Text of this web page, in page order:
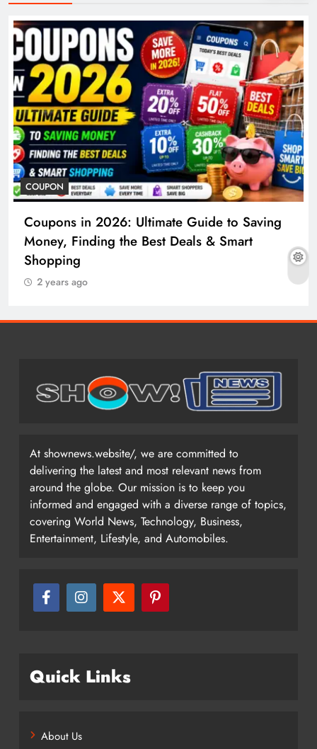
COUPON
Coupons in 2026: Ultimate Guide to Saving
Money, Finding the Best Deals & Smart
Shopping
2 years ago
At shownews.website/, we are committed to
delivering the latest and most relevant news from
around the globe. Our mission is to keep you
informed and engaged with a diverse range of topics,
covering World News, Technology, Business,
Entertainment, Lifestyle, and Automobiles.
Quick Links
About Us